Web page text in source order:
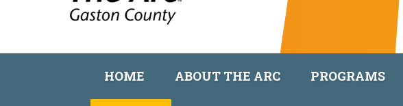
HOME ABOUT THE ARC PROGRAMS